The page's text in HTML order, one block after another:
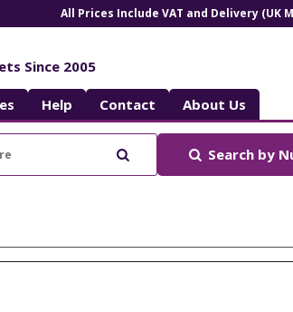
All Prices Include VAT and Delivery (UK
Since 2005
Help Contact About Us
Search by